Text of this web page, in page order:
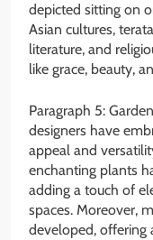
depicted sitting on
Asian cultures,
literature, and
like grace, beauty,
Paragraph 5:
designers have
appeal and
enchanting plants
adding a touch of
spaces. Moreover,
developed, offering